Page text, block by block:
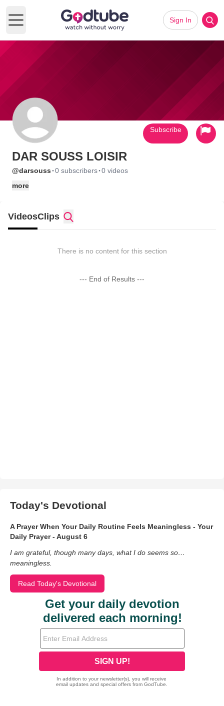
Open main menu
Sign In
DAR SOUSS LOISIR
@darsouss ·0 subscribers·0 videos
more
Subscribe
VideosClips
There is no content for this section
--- End of Results ---
Today's Devotional
A Prayer When Your Daily Routine Feels Meaningless - Your
Daily Prayer - August 6
I am grateful, though many days, what I do seems so…
meaningless.
Read Today's Devotional